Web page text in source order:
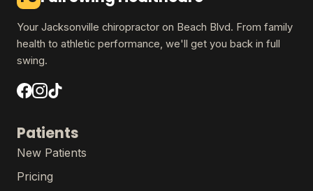
Your Jacksonville chiropractor on Beach Blvd. From family
health to athletic performance, we'll get you back in full
swing.
Patients
New Patients
Pricing